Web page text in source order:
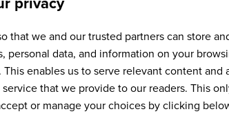
Speaker List
that we and our trusted partners can store
personal data, and information on your
enables us to serve relevant content and
that we provide to our readers. This
or manage your choices by clicking